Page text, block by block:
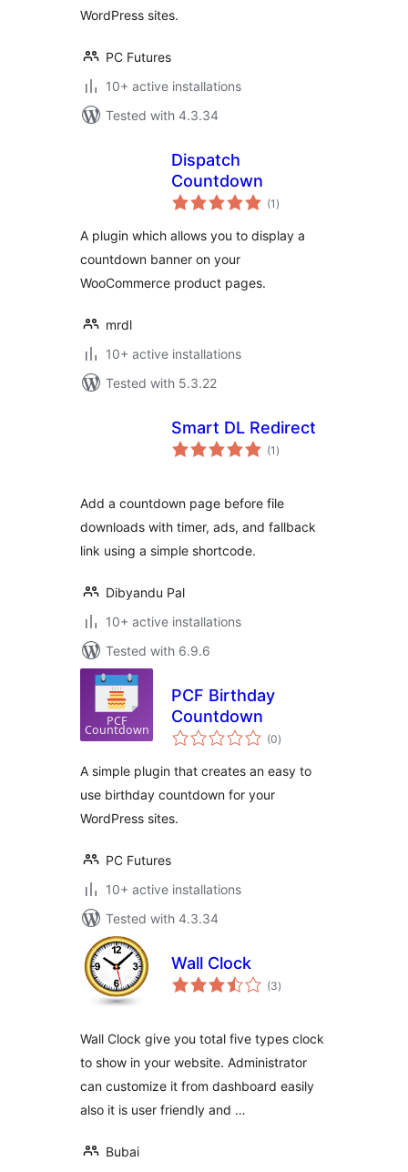
WordPress sites.
PC Futures
10+ active installations
Tested with 4.3.34
Dispatch
Countdown
(1 total
ratings
)
A plugin which allows you to display a
countdown banner on your
WooCommerce product pages.
mrdl
10+ active installations
Tested with 5.3.22
Smart DL Redirect
(1 total
ratings
)
Add a countdown page before file
downloads with timer, ads, and fallback
link using a simple shortcode.
Dibyandu Pal
10+ active installations
Tested with 6.9.6
PCF Birthday
Countdown
(0total
ratings
)
A simple plugin that creates an easy to
use birthday countdown for your
WordPress sites.
PC Futures
10+ active installations
Tested with 4.3.34
Wall Clock
(3total
ratings
)
Wall Clock give you total five types clock
to show in your website. Administrator
can customize it from dashboard easily
also it is user friendly and …
Bubai